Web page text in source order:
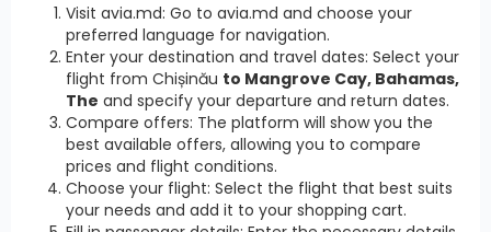
Visit avia.md: Go to avia.md and choose your
preferred language for navigation.
Enter your destination and travel dates: Select your
flight from Chișinău to Mangrove Cay, Bahamas,
The and specify your departure and return dates.
Compare offers: The platform will show you the
best available offers, allowing you to compare
prices and flight conditions.
Choose your flight: Select the flight that best suits
your needs and add it to your shopping cart.